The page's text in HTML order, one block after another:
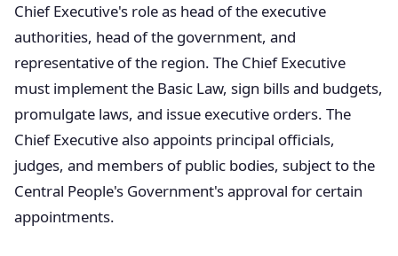
Chief Executive's role as head of the executive
authorities, head of the government, and
representative of the region. The Chief Executive
must implement the Basic Law, sign bills and budgets,
promulgate laws, and issue executive orders. The
Chief Executive also appoints principal officials,
judges, and members of public bodies, subject to the
Central People's Government's approval for certain
appointments.